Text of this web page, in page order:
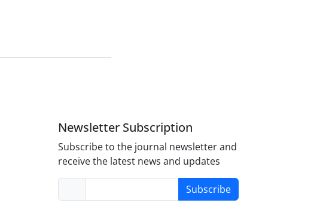
Newsletter Subscription
Subscribe to the journal newsletter and
receive the latest news and updates
Subscribe